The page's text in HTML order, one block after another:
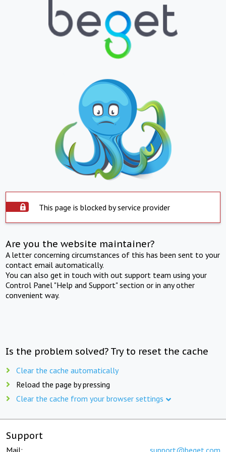
This page is blocked by service provider
Are you the website maintainer?
A letter concerning circumstances of this has been sent to your
contact email automatically.
You can also get in touch with out support team using your
Control Panel "Help and Support" section or in any other
convenient way.
Is the problem solved? Try to reset the cache
Clear the cache automatically
Reload the page by pressing
Clear the cache from your browser settings
Support
Mail: support@beget.com